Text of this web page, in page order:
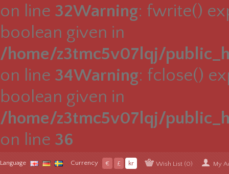
on line 32Warning: fwrite()
boolean given in
/home/z3tmc5v07lqj/
on line 34Warning: fclose()
boolean given in
/home/z3tmc5v07lqj/
on line 36
Language Currency € £ kr Wish List (0) My